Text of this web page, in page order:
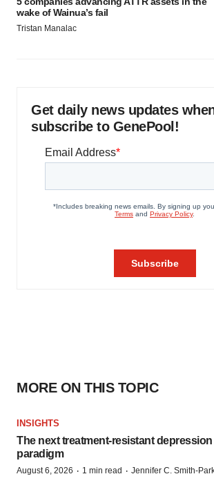
wake of Wainua’s fail
Tristan Manalac
Get daily news updates
subscribe to GenePool!
MORE ON THIS TOPIC
INSIGHTS
The next treatment-resistant depression
paradigm
August 6, 2026 · 1 min read · Jennifer C. Smith-